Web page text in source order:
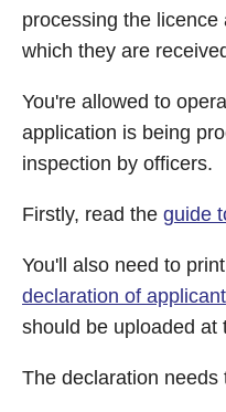
processing the
which they are
You're allowed to
application is being
inspection by officers.
Firstly, read the guide
You'll also need to
declaration of applicant
should be uploaded at
The declaration needs